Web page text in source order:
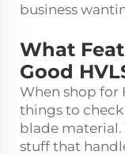
business
What
Good
When shop for
things to
blade
stuff that